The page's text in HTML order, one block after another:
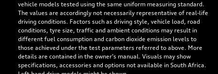
vehicle models tested using the same uniform measuring standard.
The values are accordingly not necessarily representative of real-life
driving conditions. Factors such as driving style, vehicle load, road
conditions, tyre size, traffic and ambient conditions may result in
different fuel consumption and carbon dioxide emission levels to
those achieved under the test parameters referred to above. More
details are contained in the owner’s manual. Visuals may show
specifications, accessories and options not available in South Africa.